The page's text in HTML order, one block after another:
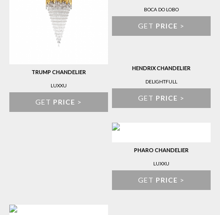
TRUMP CHANDELIER
LUXXU
GET PRICE >
BOCA DO LOBO
GET PRICE >
HENDRIX CHANDELIER
DELIGHTFULL
GET PRICE >
PHARO CHANDELIER
LUXXU
GET PRICE >